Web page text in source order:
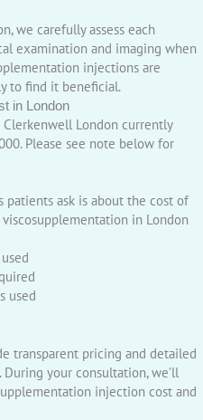
we carefully assess each
examination and imaging when
injections are
to find it beneficial.
in London
London currently
Please see note below for
patients ask is about the cost of
in London
used
transparent pricing and detailed
your consultation, we’ll
injection cost and